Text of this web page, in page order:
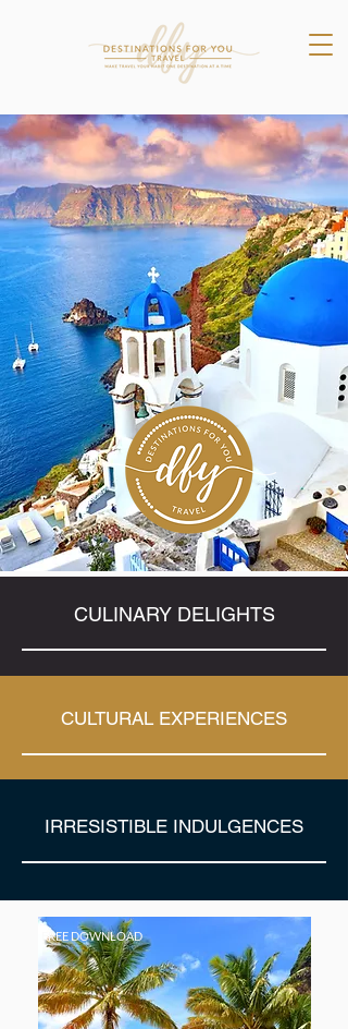
CULINARY DELIGHTS
CULTURAL EXPERIENCES
IRRESISTIBLE INDULGENCES
FREE DOWNLOAD